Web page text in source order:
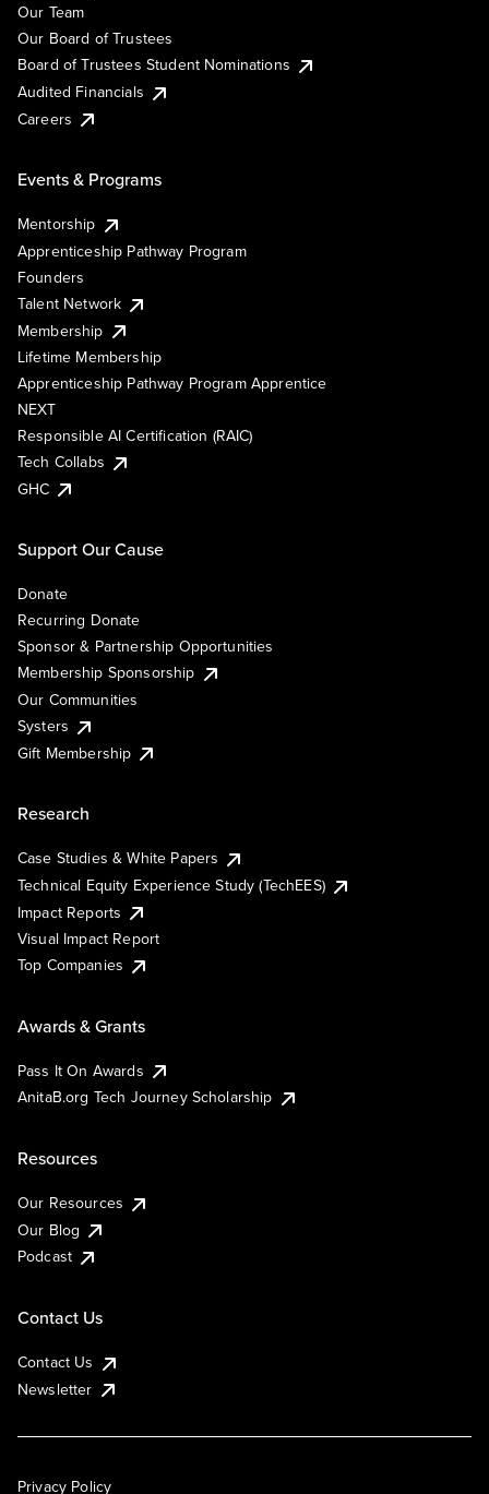
Our Team
Our Board of Trustees
Board of Trustees Student Nominations
Audited Financials
Careers
Events & Programs
Mentorship
Apprenticeship Pathway Program
Founders
Talent Network
Membership
Lifetime Membership
Apprenticeship Pathway Program Apprentice
NEXT
Responsible AI Certification (RAIC)
Tech Collabs
GHC
Support Our Cause
Donate
Recurring Donate
Sponsor & Partnership Opportunities
Membership Sponsorship
Our Communities
Systers
Gift Membership
Research
Case Studies & White Papers
Technical Equity Experience Study (TechEES)
Impact Reports
Visual Impact Report
Top Companies
Awards & Grants
Pass It On Awards
AnitaB.org Tech Journey Scholarship
Resources
Our Resources
Our Blog
Podcast
Contact Us
Contact Us
Newsletter
Privacy Policy